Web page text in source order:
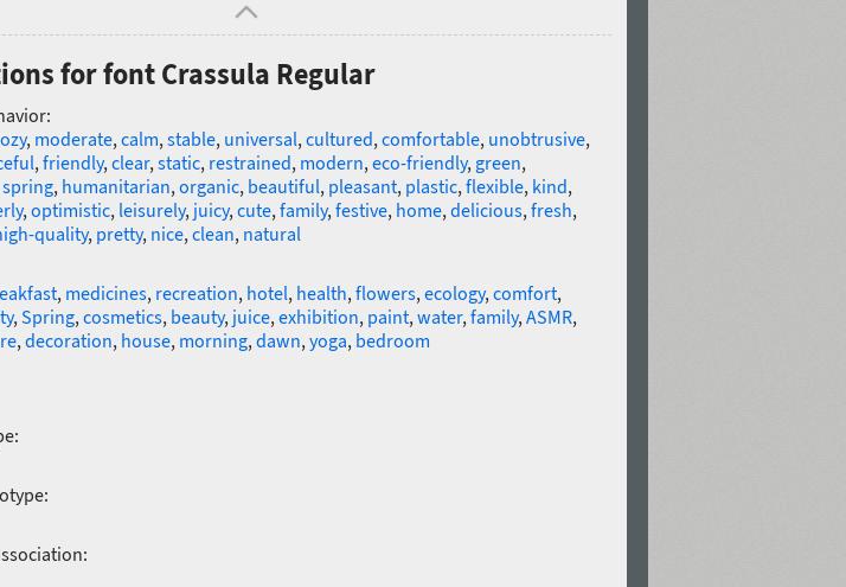
for font Crassula Regular
, moderate, calm, stable, universal, cultured, comfortable, unobtrusive,
, friendly, clear, static, restrained, modern, eco-friendly, green,
spring, humanitarian, organic, beautiful, pleasant, plastic, flexible, kind,
, optimistic, leisurely, juicy, cute, family, festive, home, delicious, fresh,
quality, pretty, nice, clean, natural
, medicines, recreation, hotel, health, flowers, ecology, comfort,
, Spring, cosmetics, beauty, juice, exhibition, paint, water, family, ASMR,
, decoration, house, morning, dawn, yoga, bedroom